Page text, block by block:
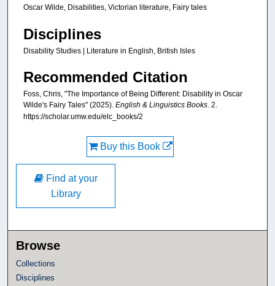
Oscar Wilde, Disabilities, Victorian literature, Fairy tales
Disciplines
Disability Studies | Literature in English, British Isles
Recommended Citation
Foss, Chris, "The Importance of Being Different: Disability in Oscar
Wilde's Fairy Tales" (2025). English & Linguistics Books. 2.
https://scholar.umw.edu/elc_books/2
Buy this Book
Find at your
Library
Browse
Collections
Disciplines